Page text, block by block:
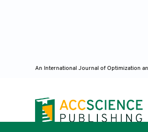
An International Journal of Optimization